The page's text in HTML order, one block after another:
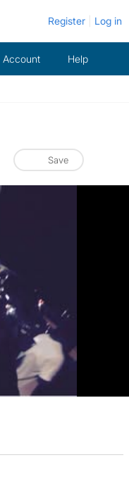
Register Log in
Account Help
Save